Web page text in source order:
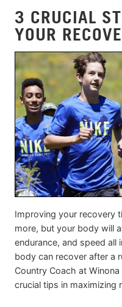
3 CRUCIAL
YOUR
Improving your recovery
more, but your body will
endurance, and speed
body can recover after a
Country Coach at
crucial tips in maximizing